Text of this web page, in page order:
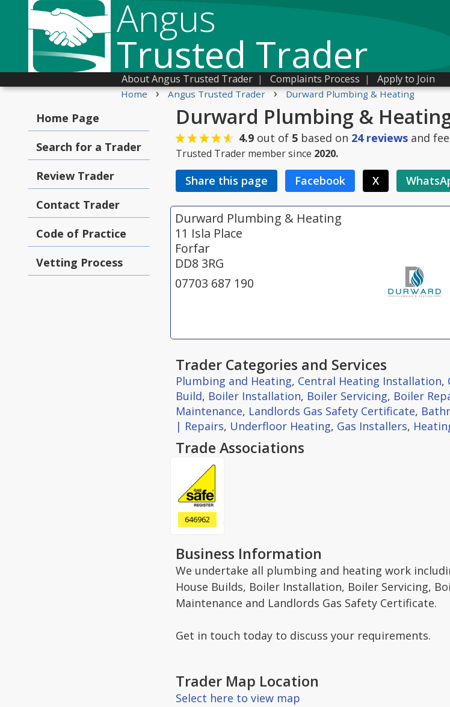
Angus
Trusted Trader
About Angus Trusted Trader | Complaints Process | Apply to Join
Home › Angus Trusted Trader › Durward Plumbing & Heating
Home Page
Search for a Trader
Review Trader
Contact Trader
Code of Practice
Vetting Process
Durward Plumbing &
4.9 out of 5 based on 24reviews and
Trusted Trader member since 2020.
Share this page Facebook X
Durward Plumbing & Heating
11 Isla Place
Forfar
DD8 3RG
07703 687 190
Trader Categories and Services
Plumbing and Heating, Central Heating Installation,
Build, Boiler Installation, Boiler Servicing, Boiler
Maintenance, Landlords Gas Safety Certificate,
| Repairs, Underfloor Heating, Gas Installers,
Trade Associations
646962
Business Information
We undertake all plumbing and heating work
House Builds, Boiler Installation, Boiler Servicing,
Maintenance and Landlords Gas Safety Certificate.
Get in touch today to discuss your requirements.
Trader Map Location
Select here to view map